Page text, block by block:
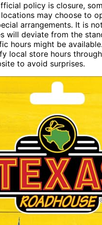
policy is closure,
may choose to
arrangements. It is
will deviate from the
hours might be
local store hours
to avoid surprises.